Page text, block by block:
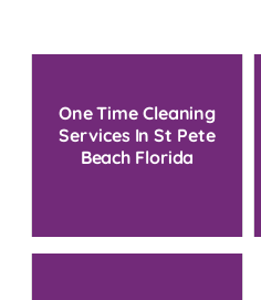
One Time Cleaning
Services In St Pete
Beach Florida